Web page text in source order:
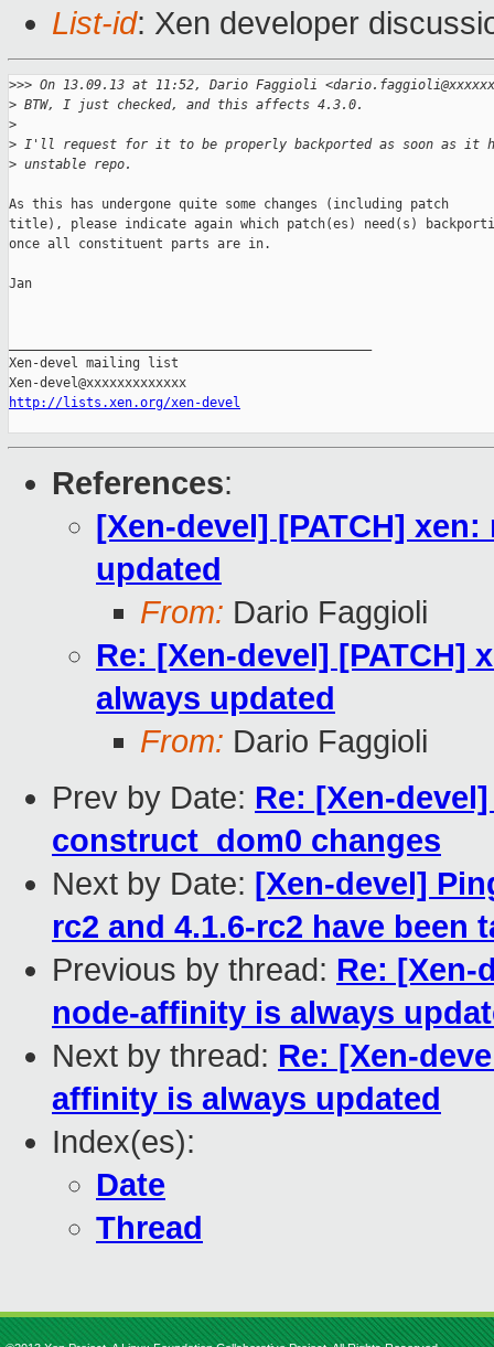
List-id: Xen developer
>>> On 13.09.13 at 11:52, Dario Faggioli
> BTW, I just checked, and this affects 4.3.0.
>
> I'll request for it to be properly backported as soon as it
> unstable repo.
As this has undergone quite some changes (including patch
title), please indicate again which patch(es) need(s)
once all constituent parts are in.
Jan
Xen-devel mailing list
http://lists.xen.org/xen-devel
References:
[Xen-devel] [PATCH]
updated
From: Dario Faggioli
Re: [Xen-devel] [PATCH]
always updated
From: Dario Faggioli
Prev by Date: Re: [Xen-
construct_dom0 changes
Next by Date: [Xen-devel]
rc2 and 4.1.6-rc2 have been
Previous by thread: Re: [Xen-
node-affinity is always
Next by thread: Re: [Xen-
affinity is always updated
Index(es):
Date
Thread